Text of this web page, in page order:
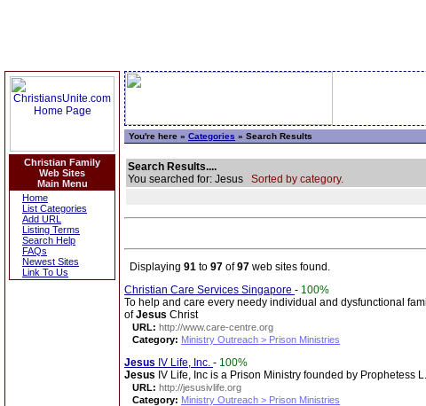
Christian Family
Web Sites
Main Menu
Home
List Categories
Add URL
Listing Terms
Search Help
FAQs
Newest Sites
Link To Us
You're here » Categories » Search Results
Search Results....
You searched for: Jesus Sorted by category.
Displaying 91 to 97 of97 web sites found.
Christian Care Services Singapore - 100%
To help and care every needy individual and dysfunctional
ofJesus Christ
URL: http://www.care-centre.org
Category: Ministry Outreach > Prison Ministries
Jesus IV Life, Inc. - 100%
Jesus IV Life, Inc is a Prison Ministry founded by Prophetess
URL: http://jesusivlife.org
Category: Ministry Outreach > Prison Ministries